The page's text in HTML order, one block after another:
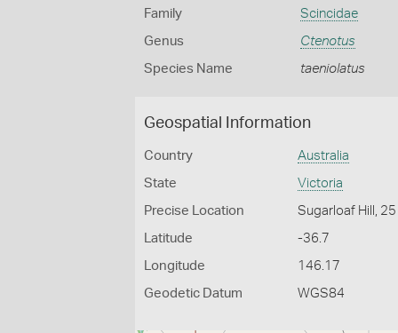
Family Scincidae
Genus Ctenotus
Species Name taeniolatus
Geospatial Information
Country Australia
State Victoria
Precise Location Sugarloaf Hill,
Latitude -36.7
Longitude 146.17
Geodetic Datum WGS84